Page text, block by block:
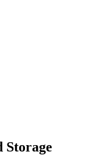
Storage